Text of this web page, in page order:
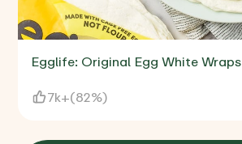
Egglife: Original Egg White Wraps
7k+(82%)